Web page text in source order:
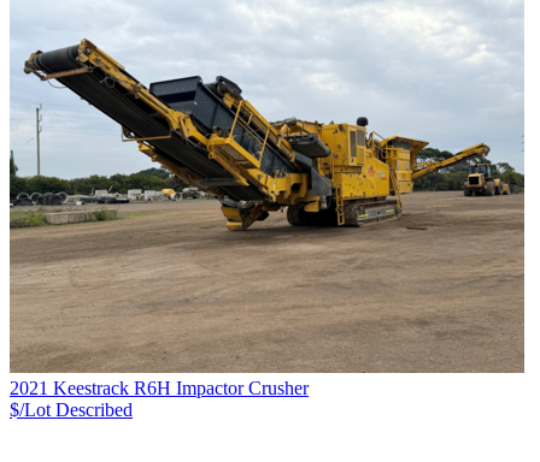
2021 Keestrack R6H Impactor Crusher
$/Lot Described